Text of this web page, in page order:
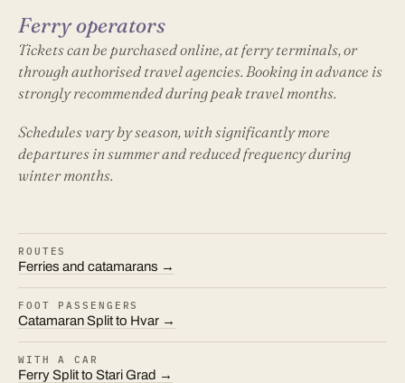
Ferry operators
Tickets can be purchased online, at ferry terminals, or
through authorised travel agencies. Booking in advance is
strongly recommended during peak travel months.
Schedules vary by season, with significantly more
departures in summer and reduced frequency during
winter months.
ROUTES
Ferries and catamarans →
FOOT PASSENGERS
Catamaran Split to Hvar →
WITH A CAR
Ferry Split to Stari Grad →